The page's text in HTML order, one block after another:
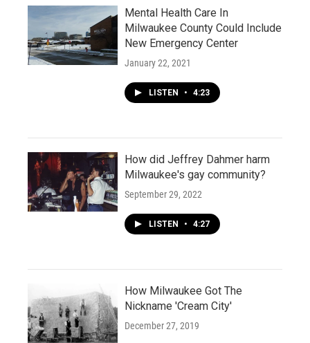
Mental Health Care In
Milwaukee County Could Include
New Emergency Center
January 22, 2021
LISTEN • 4:23
How did Jeffrey Dahmer harm
Milwaukee's gay community?
September 29, 2022
LISTEN • 4:27
How Milwaukee Got The
Nickname 'Cream City'
December 27, 2019